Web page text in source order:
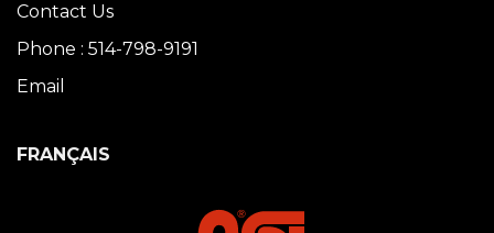
Contact Us
Phone : 514-798-9191
Email
FRANÇAIS